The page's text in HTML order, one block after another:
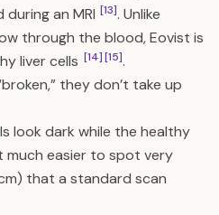
an MRI [13]. Unlike
through the blood, Eovist is
liver cells [14][15].
they don’t take up
look dark while the healthy
much easier to spot very
that a standard scan